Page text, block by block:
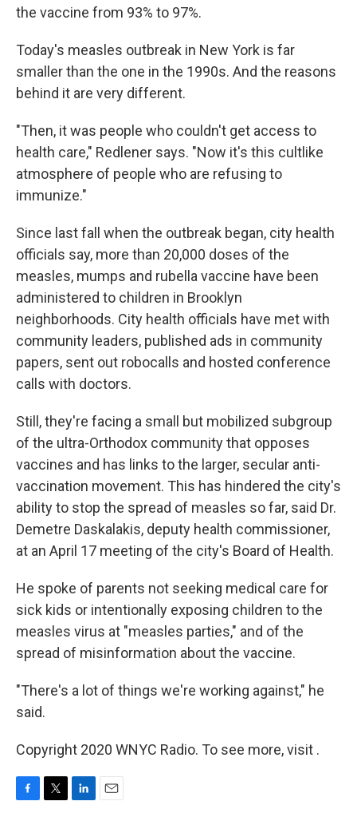
the vaccine from 93% to 97%.
Today's measles outbreak in New York is far
smaller than the one in the 1990s. And the reasons
behind it are very different.
"Then, it was people who couldn't get access to
health care," Redlener says. "Now it's this cultlike
atmosphere of people who are refusing to
immunize."
Since last fall when the outbreak began, city health
officials say, more than 20,000 doses of the
measles, mumps and rubella vaccine have been
administered to children in Brooklyn
neighborhoods. City health officials have met with
community leaders, published ads in community
papers, sent out robocalls and hosted conference
calls with doctors.
Still, they're facing a small but mobilized subgroup
of the ultra-Orthodox community that opposes
vaccines and has links to the larger, secular anti-
vaccination movement. This has hindered the city's
ability to stop the spread of measles so far, said Dr.
Demetre Daskalakis, deputy health commissioner,
at an April 17 meeting of the city's Board of Health.
He spoke of parents not seeking medical care for
sick kids or intentionally exposing children to the
measles virus at "measles parties," and of the
spread of misinformation about the vaccine.
"There's a lot of things we're working against," he
said.
Copyright 2020 WNYC Radio. To see more, visit .